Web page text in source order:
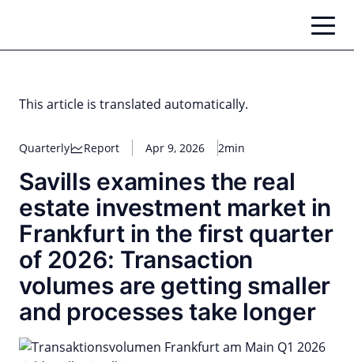
content
This article is translated automatically.
Quarterly Report Apr 9, 2026 2min
Savills examines the real
estate investment market in
Frankfurt in the first quarter
of 2026: Transaction
volumes are getting smaller
and processes take longer